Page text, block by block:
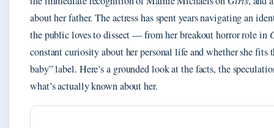
about her father. The actress has spent years navigating an
the public loves to dissect — from her breakout horror role in
constant curiosity about her personal life and whether she fits
baby” label. Here’s a grounded look at the facts, the
what’s actually known about her.